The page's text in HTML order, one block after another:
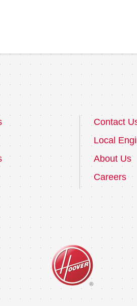
Contact
Local
About Us
Careers